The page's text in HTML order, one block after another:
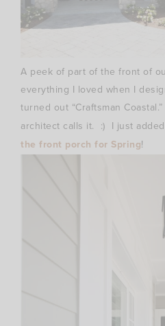
A peek of part of the front of
everything I loved when I
turned out “Craftsman
architect calls it. :) I just
the front porch for Spring!